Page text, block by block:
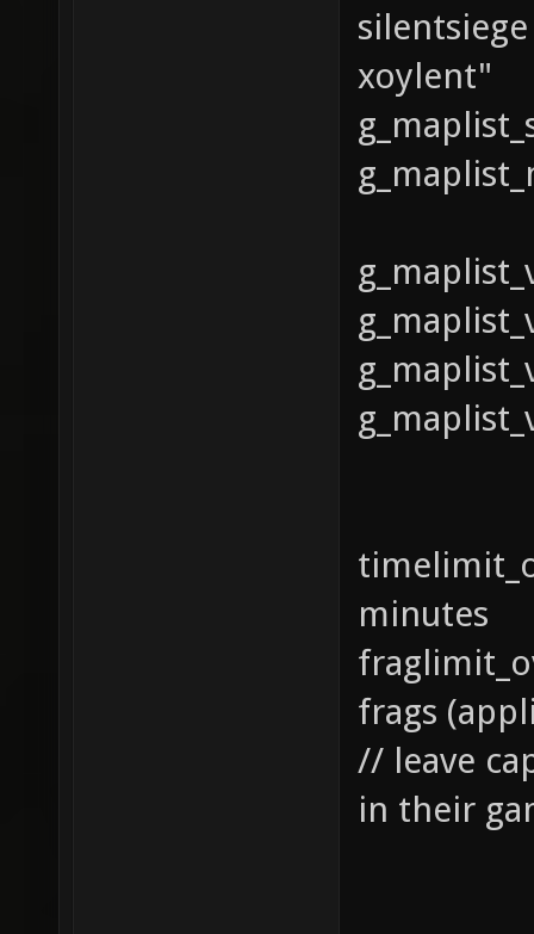
xoylent"
minutes
frags
// leave
in their